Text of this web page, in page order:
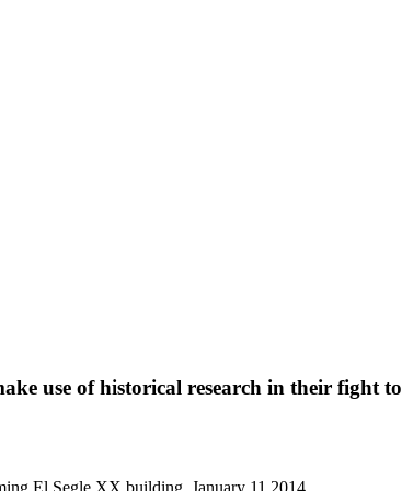
use of historical research in their fight
El Segle XX building, January 11 2014.